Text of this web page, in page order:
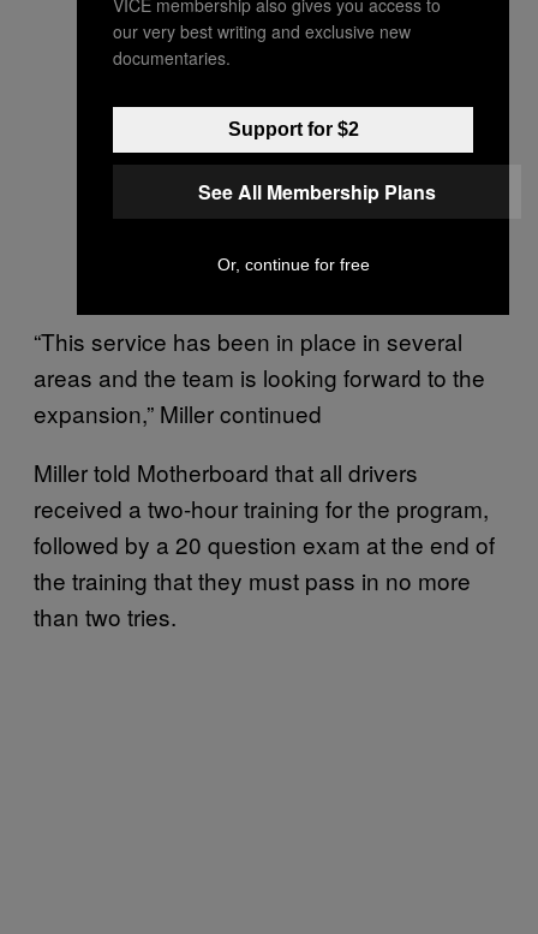
“This service has been in place in several
areas and the team is looking forward to the
expansion,” Miller continued
Miller told Motherboard that all drivers
received a two-hour training for the program,
followed by a 20 question exam at the end of
the training that they must pass in no more
than two tries.
our very best writing and exclusive new
documentaries.
Support for $2
See All Membership Plans
Or, continue for free